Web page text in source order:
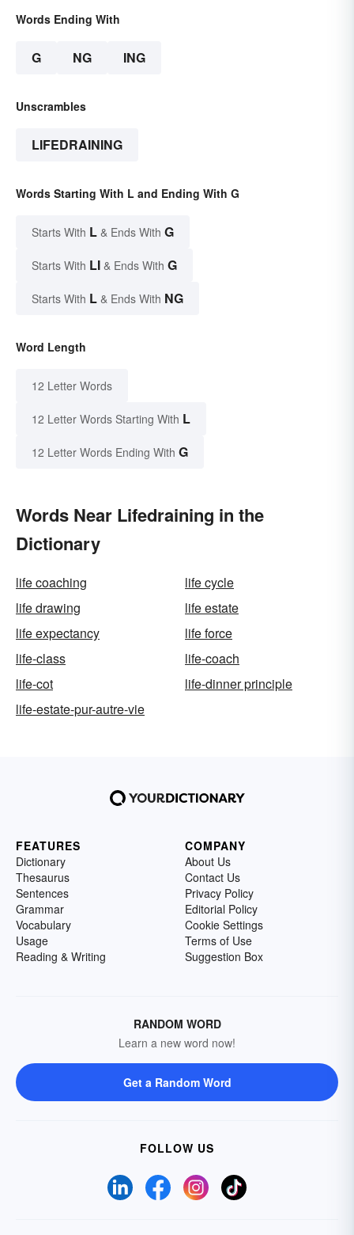
Words Ending With
G NG ING
Unscrambles
LIFEDRAINING
Words Starting With L and Ending With G
Starts With L & Ends With G
Starts With LI & Ends With G
Starts With L & Ends With NG
Word Length
12 Letter Words
12 Letter Words Starting With L
12 Letter Words Ending With G
Words Near Lifedraining in the
Dictionary
life coaching
life cycle
life drawing
life estate
life expectancy
life force
life-class
life-coach
life-cot
life-dinner principle
life-estate-pur-autre-vie
FEATURES
Dictionary
Thesaurus
Sentences
Grammar
Vocabulary
Usage
Reading & Writing
COMPANY
About Us
Contact Us
Privacy Policy
Editorial Policy
Cookie Settings
Terms of Use
Suggestion Box
RANDOM WORD
Learn a new word now!
Get a Random Word
FOLLOW US